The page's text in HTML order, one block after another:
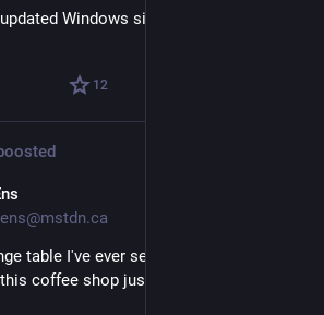
Windows since 2023 this is going
12
table I've ever seen. If I had kids in
coffee shop just for the chance to